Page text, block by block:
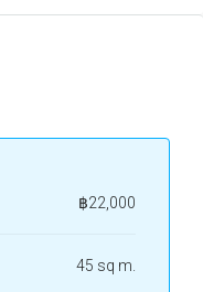
฿22,000
45 sq m.